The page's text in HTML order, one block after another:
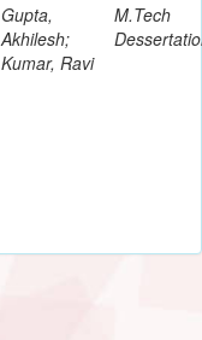
Gupta,
Akhilesh;
Kumar, Ravi
M.Tech